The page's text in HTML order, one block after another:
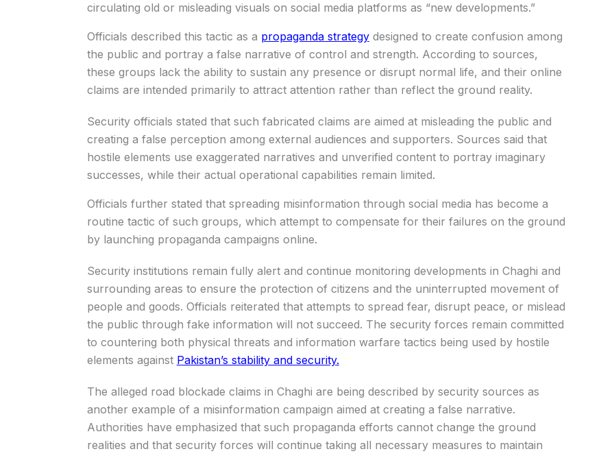
circulating old or misleading visuals on social media platforms as “new developments.”
Officials described this tactic as a propaganda strategydesigned to create confusion among
the public and portray a false narrative of control and strength. According to sources,
these groups lack the ability to sustain any presence or disrupt normal life, and their online
claims are intended primarily to attract attention rather than reflect the ground reality.
Security officials stated that such fabricated claims are aimed at misleading the public and
creating a false perception among external audiences and supporters. Sources said that
hostile elements use exaggerated narratives and unverified content to portray imaginary
successes, while their actual operational capabilities remain limited.
Officials further stated that spreading misinformation through social media has become a
routine tactic of such groups, which attempt to compensate for their failures on the ground
by launching propaganda campaigns online.
Security institutions remain fully alert and continue monitoring developments in Chaghi and
surrounding areas to ensure the protection of citizens and the uninterrupted movement of
people and goods. Officials reiterated that attempts to spread fear, disrupt peace, or mislead
the public through fake information will not succeed. The security forces remain committed
to countering both physical threats and information warfare tactics being used by hostile
elements against Pakistan’s stability and security.
The alleged road blockade claims in Chaghi are being described by security sources as
another example of a misinformation campaign aimed at creating a false narrative.
Authorities have emphasized that such propaganda efforts cannot change the ground
realities and that security forces will continue taking all necessary measures to maintain